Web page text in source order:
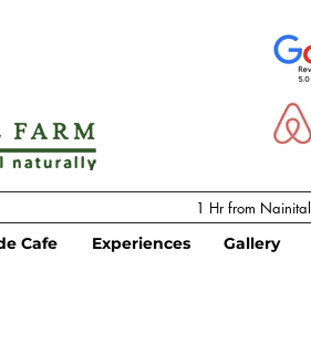
1 Hr from Nainital
Cafe Experiences Gallery